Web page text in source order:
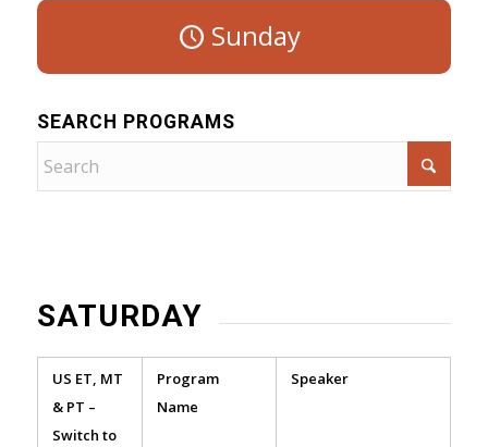
Sunday
SEARCH PROGRAMS
SATURDAY
US ET, MT
& PT –
Switch to
Program
Name
Speaker